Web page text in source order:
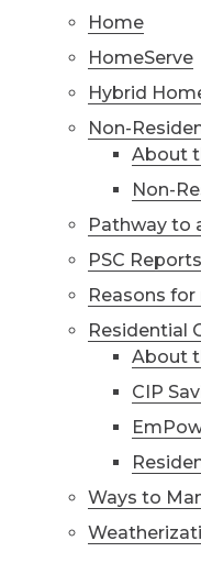
Home
HomeServe
Hybrid
Non-
About
Non-
Pathway to
PSC Reports
Reasons
Residential
About
CIP
Ways to